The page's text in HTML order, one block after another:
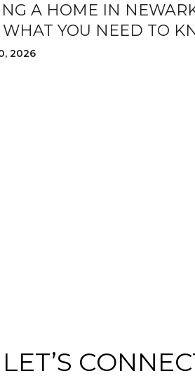
A HOME IN
WHAT YOU NEED TO
2026
LET’S